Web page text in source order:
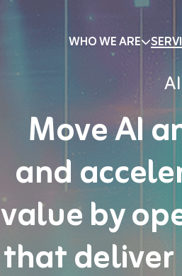
WHO WE ARE
Move AI
and
value by
that deliver